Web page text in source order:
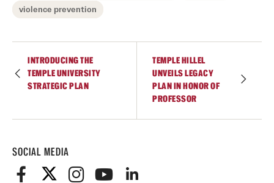
SOCIAL MEDIA
violence prevention
INTRODUCING THE
TEMPLE UNIVERSITY
STRATEGIC PLAN
TEMPLE HILLEL
UNVEILS LEGACY
PLAN IN HONOR OF
PROFESSOR